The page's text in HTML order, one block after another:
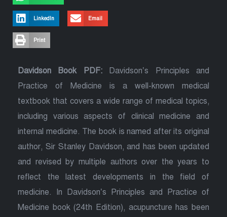
LinkedIn Email
Print
Davidson Book PDF:Davidson’s Principles and
Practice of Medicine is a well-known medical
textbook that covers a wide range of medical topics,
including various aspects of clinical medicine and
internal medicine. The book is named after its original
author, Sir Stanley Davidson, and has been updated
and revised by multiple authors over the years to
reflect the latest developments in the field of
medicine. In Davidson’s Principles and Practice of
Medicine book (24th Edition), acupuncture has been